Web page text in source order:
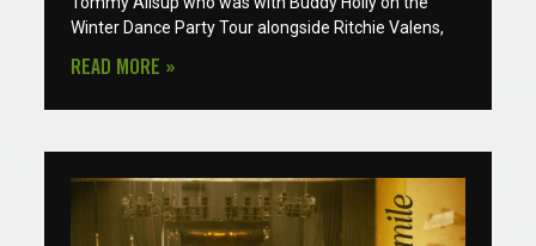
Winter Dance Party Tour alongside Ritchie Valens,
READ MORE »